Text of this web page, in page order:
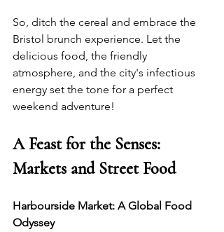
So, ditch the cereal and embrace the
Bristol brunch experience. Let the
delicious food, the friendly
atmosphere, and the city's infectious
energy set the tone for a perfect
weekend adventure!
A Feast for the Senses:
Markets and Street Food
Harbourside Market: A Global Food
Odyssey